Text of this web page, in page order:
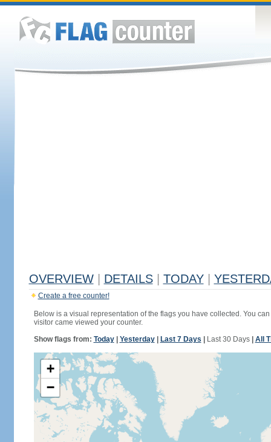
OVERVIEW DETAILS TODAY
Create a free counter!
Below is a visual representation of the flags you have collected. You
visitor came viewed your counter.
Show flags from: Today| Yesterday| Last 7 Days Last 30 Days| All
+
−